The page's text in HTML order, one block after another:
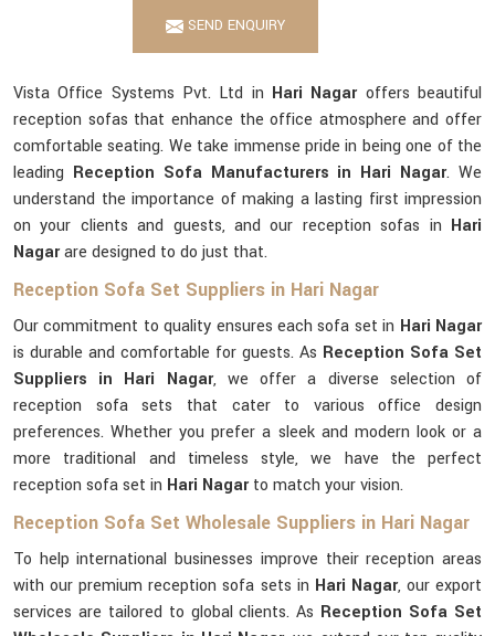
SEND ENQUIRY
Vista Office Systems Pvt. Ltd in Hari Nagaroffers beautiful
reception sofas that enhance the office atmosphere and offer
comfortable seating. We take immense pride in being one of the
leading Reception Sofa Manufacturers in Hari Nagar. We
understand the importance of making a lasting first impression
on your clients and guests, and our reception sofas in Hari
Nagarare designed to do just that.
Reception Sofa Set Suppliers in Hari Nagar
Our commitment to quality ensures each sofa set in Hari Nagar
is durable and comfortable for guests. As Reception Sofa Set
Suppliers in Hari Nagar, we offer a diverse selection of
reception sofa sets that cater to various office design
preferences. Whether you prefer a sleek and modern look or a
more traditional and timeless style, we have the perfect
reception sofa set in Hari Nagarto match your vision.
Reception Sofa Set Wholesale Suppliers in Hari Nagar
To help international businesses improve their reception areas
with our premium reception sofa sets in Hari Nagar, our export
services are tailored to global clients. As Reception Sofa Set